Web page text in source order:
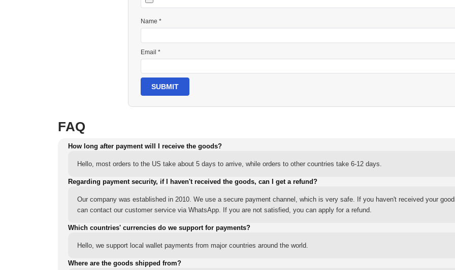
Name *
Email *
SUBMIT
FAQ
How long after payment will I receive the goods?
Hello, most orders to the US take about 5 days to arrive, while orders to other countries take 6-12 days.
Regarding payment security, if I haven't received the goods, can I get a refund?
Our company was established in 2010. We use a secure payment channel, which is very safe. If you haven't received your
can contact our customer service via WhatsApp. If you are not satisfied, you can apply for a refund.
Which countries' currencies do we support for payments?
Hello, we support local wallet payments from major countries around the world.
Where are the goods shipped from?